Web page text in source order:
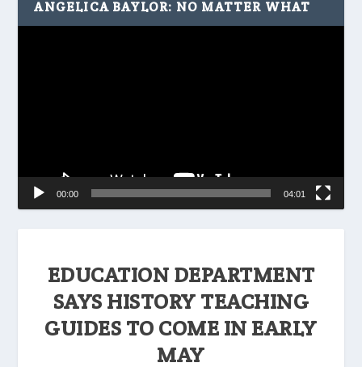
EDUCATION DEPARTMENT
SAYS HISTORY TEACHING
GUIDES TO COME IN EARLY
MAY
ANGELICA BAYLOR: NO MATTER WHAT
00:00 04:01